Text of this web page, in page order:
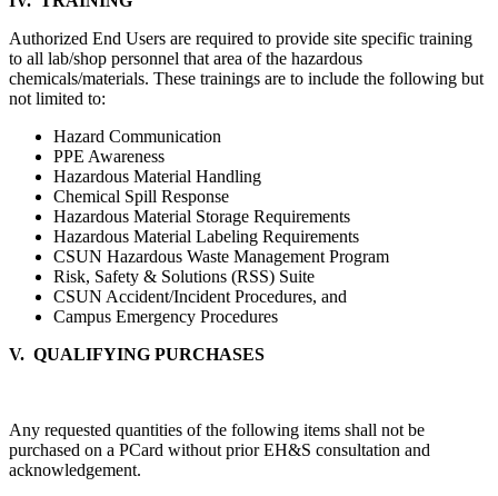
Authorized End Users are required to provide site specific training
to all lab/shop personnel that area of the hazardous
chemicals/materials. These trainings are to include the following but
not limited to:
Hazard Communication
PPE Awareness
Hazardous Material Handling
Chemical Spill Response
Hazardous Material Storage Requirements
Hazardous Material Labeling Requirements
CSUN Hazardous Waste Management Program
Risk, Safety & Solutions (RSS) Suite
CSUN Accident/Incident Procedures, and
Campus Emergency Procedures
V. QUALIFYING PURCHASES
Any requested quantities of the following items shall not be
purchased on a PCard without prior EH&S consultation and
acknowledgement.